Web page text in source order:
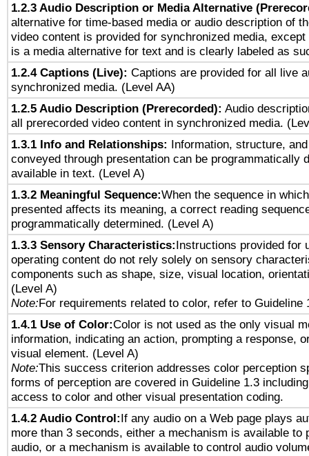
1.2.3 Audio Description or Media Alternative
alternative for time-based media or audio description of
video content is provided for synchronized media, except
is a media alternative for text and is clearly labeled as
1.2.4 Captions (Live): Captions are provided for all live
synchronized media. (Level AA)
1.2.5 Audio Description (Prerecorded): Audio
all prerecorded video content in synchronized media.
1.3.1 Info and Relationships: Information, structure,
conveyed through presentation can be programmatically
available in text. (Level A)
1.3.2 Meaningful Sequence:When the sequence in
presented affects its meaning, a correct reading
programmatically determined. (Level A)
1.3.3 Sensory Characteristics:Instructions provided for
operating content do not rely solely on sensory
components such as shape, size, visual location,
(Level A)
Note:For requirements related to color, refer to Guideline
1.4.1 Use of Color:Color is not used as the only visual
information, indicating an action, prompting a response,
visual element. (Level A)
Note:This success criterion addresses color perception
forms of perception are covered in Guideline 1.3
access to color and other visual presentation coding.
1.4.2 Audio Control:If any audio on a Web page plays
more than 3 seconds, either a mechanism is available to
audio, or a mechanism is available to control audio